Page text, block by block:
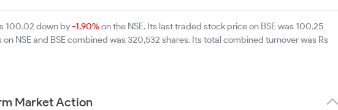
100.02 down by-1.90%on the NSE. Its last traded stock price on BSE was 100.25
on NSE and BSE combined was 320,532 shares. Its total combined turnover was Rs
Market Action